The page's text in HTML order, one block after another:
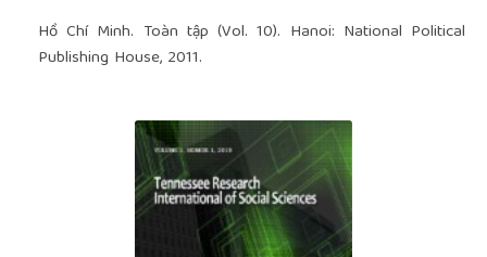
Hồ Chí Minh. Toàn tập (Vol. 10). Hanoi: National Political
Publishing House, 2011.